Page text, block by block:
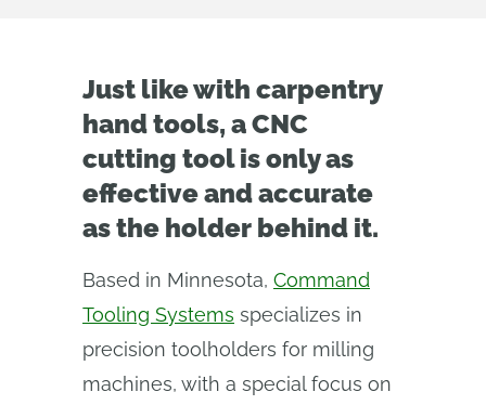
Just like with carpentry
hand tools, a CNC
cutting tool is only as
effective and accurate
as the holder behind it.
Based in Minnesota, Command
Tooling Systems specializes in
precision toolholders for milling
machines, with a special focus on